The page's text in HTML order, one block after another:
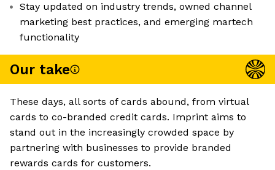
Stay updated on industry trends, owned channel
marketing best practices, and emerging martech
functionality
Our take
These days, all sorts of cards abound, from virtual
cards to co-branded credit cards. Imprint aims to
stand out in the increasingly crowded space by
partnering with businesses to provide branded
rewards cards for customers.